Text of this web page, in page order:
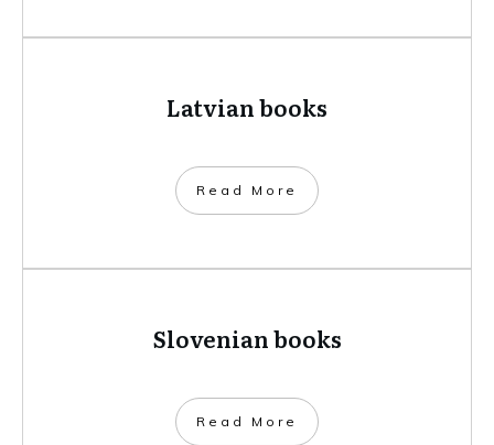
Latvian books
​Read More
Slovenian books
​Read More